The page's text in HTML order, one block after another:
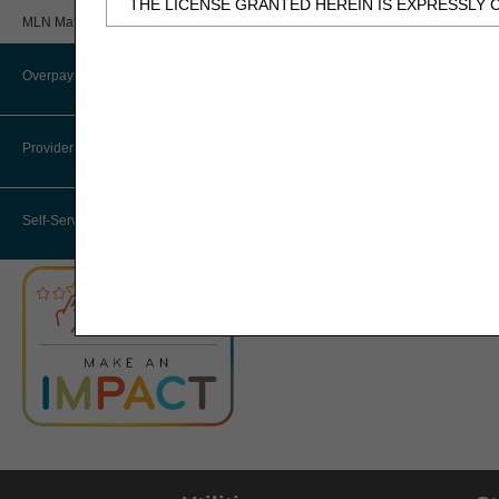
THE LICENSE GRANTED HEREIN IS EXPRESSLY
authorized materials and solely for internal
CDT-4 is limited to use in programs
not remove, alter, or obscure any ADA
Review
HHH Medical Director
MLN Matters® Articles
Overpayments & Refunds
Provider Enrollment
Self-Service Options